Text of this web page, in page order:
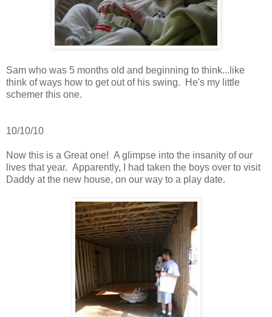
Sam who was 5 months old and beginning to think...like
think of ways how to get out of his swing. He's my little
schemer this one.
10/10/10
Now this is a Great one! A glimpse into the insanity of our
lives that year. Apparently, I had taken the boys over to visit
Daddy at the new house, on our way to a play date.